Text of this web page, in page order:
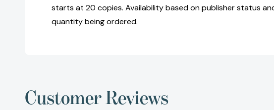
starts at 20 copies. Availability based on publisher status
quantity being ordered.
Customer Reviews